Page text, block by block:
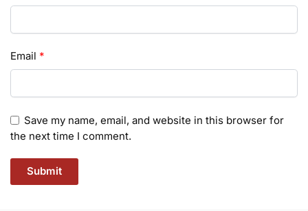
Email *
Save my name, email, and website in this browser for
the next time I comment.